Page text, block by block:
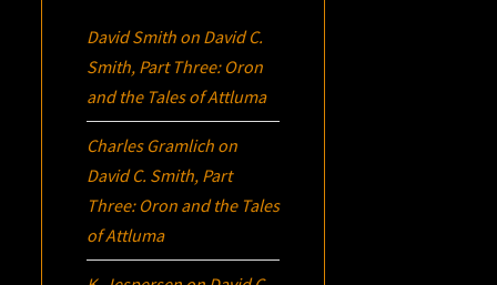
David Smith on David C.
Smith, Part Three: Oron
and the Tales of Attluma
Charles Gramlich on
David C. Smith, Part
Three: Oron and the Tales
of Attluma